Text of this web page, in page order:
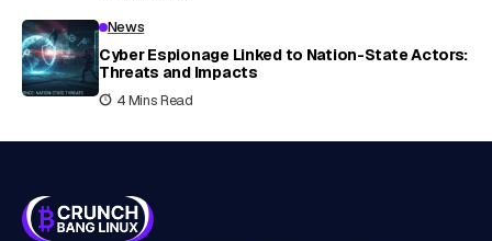
News
Cyber Espionage Linked to Nation-State Actors:
Threats and Impacts
4 Mins Read